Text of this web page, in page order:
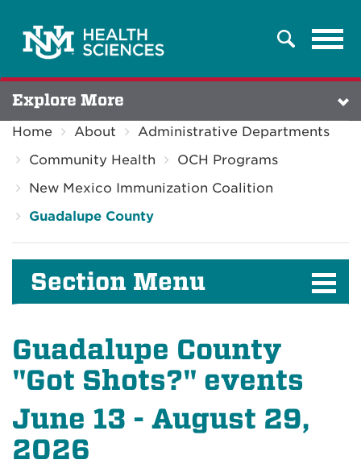
Search
Explore More
Home About
Administrative Departments
Community Health
OCH Programs
New Mexico Immunization Coalition
Guadalupe County
Section Menu
Guadalupe County
"Got Shots?" events
June 13 - August 29,
2026